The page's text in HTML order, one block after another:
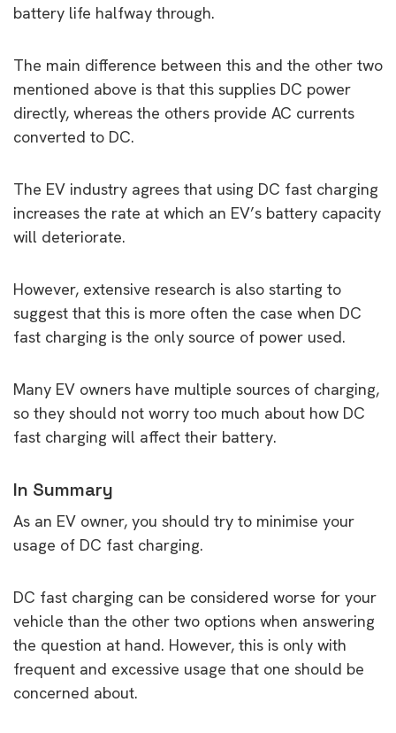
battery life halfway through.
The main difference between this and the other two
mentioned above is that this supplies DC power
directly, whereas the others provide AC currents
converted to DC.
The EV industry agrees that using DC fast charging
increases the rate at which an EV’s battery capacity
will deteriorate.
However, extensive research is also starting to
suggest that this is more often the case when DC
fast charging is the only source of power used.
Many EV owners have multiple sources of charging,
so they should not worry too much about how DC
fast charging will affect their battery.
In Summary
As an EV owner, you should try to minimise your
usage of DC fast charging.
DC fast charging can be considered worse for your
vehicle than the other two options when answering
the question at hand. However, this is only with
frequent and excessive usage that one should be
concerned about.